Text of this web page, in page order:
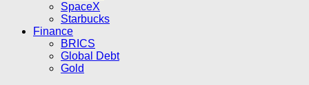
SpaceX
Starbucks
Finance
BRICS
Global Debt
Gold